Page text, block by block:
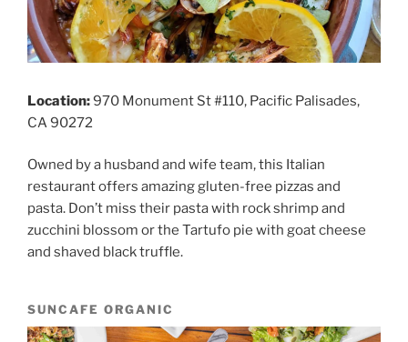
Location:970 Monument St #110, Pacific Palisades,
CA 90272
Owned by a husband and wife team, this Italian
restaurant offers amazing gluten-free pizzas and
pasta. Don’t miss their pasta with rock shrimp and
zucchini blossom or the Tartufo pie with goat cheese
and shaved black truffle.
SUNCAFE ORGANIC